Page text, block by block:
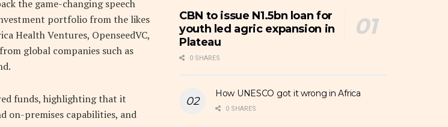
the game-changing speech
portfolio from the likes
Health Ventures, OpenseedVC,
global companies such as
funds, highlighting that it
on-premises capabilities, and
CBN to issue N1.5bn loan for
youth led agric expansion in
Plateau
0 SHARES
How UNESCO got it wrong in Africa
0 SHARES